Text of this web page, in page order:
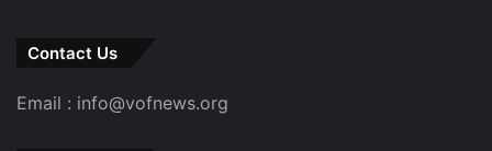
Contact Us
Email : info@vofnews.org